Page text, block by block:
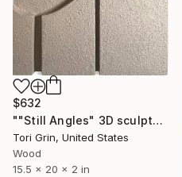
$632
""Still Angles" 3D sculpture art" Sculpture
Tori Grin, United States
Wood
15.5 x 20 x 2 in